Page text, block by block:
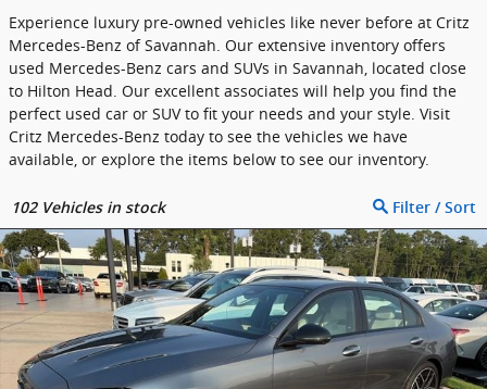
Experience luxury pre-owned vehicles like never before at Critz
Mercedes-Benz of Savannah. Our extensive inventory offers
used Mercedes-Benz cars and SUVs in Savannah, located close
to Hilton Head. Our excellent associates will help you find the
perfect used car or SUV to fit your needs and your style. Visit
Critz Mercedes-Benz today to see the vehicles we have
available, or explore the items below to see our inventory.
102Vehicles in stock Filter / Sort